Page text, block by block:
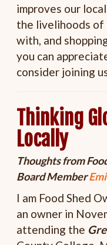
improves our
the livelihoods
with, and
you can
consider joining
Thinking
Locally
Thoughts from
Board Member
I am Food Shed
an owner in
attending the